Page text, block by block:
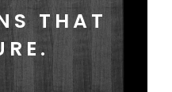
THAT